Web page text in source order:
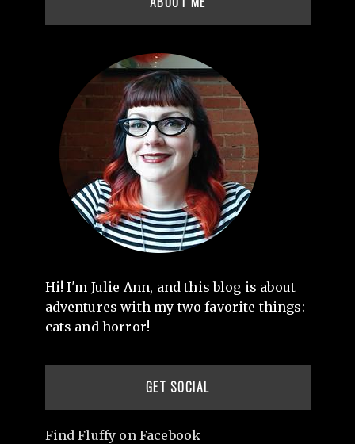
Hi! I'm Julie Ann, and this blog is about
adventures with my two favorite things:
cats and horror!
GET SOCIAL
Find Fluffy on Facebook